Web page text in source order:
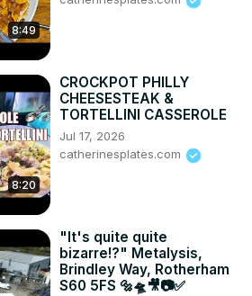
8:49
8:20
CROCKPOT PHILLY
CHEESESTEAK &
TORTELLINI CASSEROLE
Jul 17, 2026
catherinesplates.com
"It's quite quite
bizarre!?" Metalysis,
Brindley Way, Rotherham
S60 5FS 🔩🛸🎥📷✅